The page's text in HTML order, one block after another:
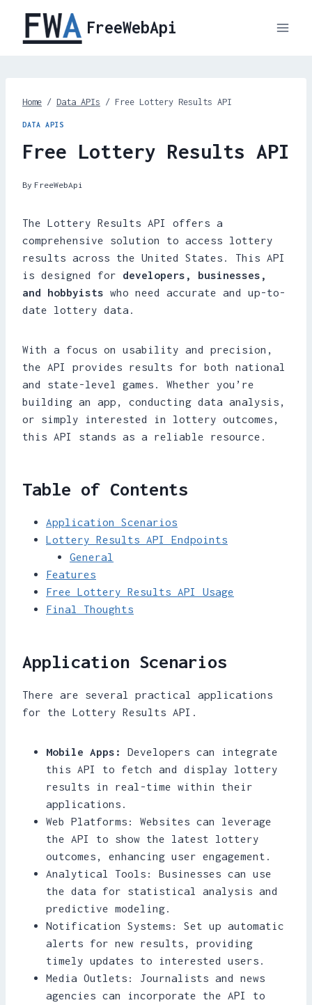
content
FreeWebApi
Home / Data APIs / Free Lottery Results API
DATA APIS
Free Lottery Results API
By FreeWebApi
The Lottery Results API offers a
comprehensive solution to access lottery
results across the United States. This API
is designed for developers, businesses,
and hobbyists who need accurate and up-to-
date lottery data.
With a focus on usability and precision,
the API provides results for both national
and state-level games. Whether you’re
building an app, conducting data analysis,
or simply interested in lottery outcomes,
this API stands as a reliable resource.
Table of Contents
Application Scenarios
Lottery Results API Endpoints
General
Features
Free Lottery Results API Usage
Final Thoughts
Application Scenarios
There are several practical applications
for the Lottery Results API.
Mobile Apps:
Developers can integrate
this API to fetch and display lottery
results in real-time within their
applications.
Web Platforms: Websites can leverage
the API to show the latest lottery
outcomes, enhancing user engagement.
Analytical Tools: Businesses can use
the data for statistical analysis and
predictive modeling.
Notification Systems: Set up automatic
alerts for new results, providing
timely updates to interested users.
Media Outlets: Journalists and news
agencies can incorporate the API to